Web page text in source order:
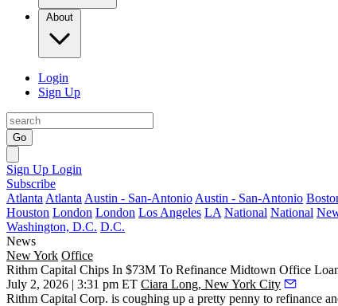
About
Login
Sign Up
Go
Sign Up Login
Subscribe
Atlanta Atlanta Austin - San-Antonio Austin - San-Antonio
Houston London London Los Angeles LA National National
Washington, D.C. D.C.
News
New York Office
Rithm Capital Chips In $73M To Refinance Midtown Office
July 2, 2026 | 3:31 pm ET Ciara Long, New York City
Rithm Capital Corp. is coughing up a pretty penny to refinance